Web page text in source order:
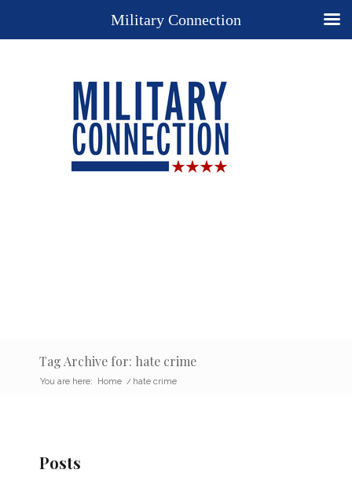
Tag Archive for: hate crime
You are here: Home / hate crime
Posts
Military Connection